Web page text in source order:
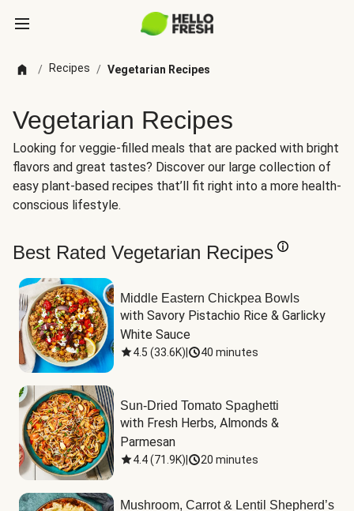
/ Recipes / Vegetarian Recipes
Vegetarian Recipes
Looking for veggie-filled meals that are packed with bright
flavors and great tastes? Discover our large collection of
easy plant-based recipes that’ll fit right into a more health-
conscious lifestyle.
Best Rated Vegetarian Recipes
Middle Eastern Chickpea Bowls
with Savory Pistachio Rice & Garlicky
White Sauce
4.5 (33.6K) 40 minutes
Sun-Dried Tomato Spaghetti
with Fresh Herbs, Almonds &
Parmesan
4.4(71.9K) 20 minutes
Mushroom, Carrot & Lentil Shepherd’s